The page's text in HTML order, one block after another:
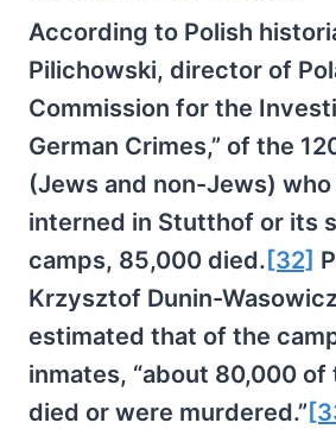
According to Polish
Pilichowski, director of
Commission for the
German Crimes,” of the
(Jews and non-Jews)
interned in Stutthof or its
camps, 85,000 died. [32]
Krzysztof Dunin-
estimated that of the
inmates, “about 80,000
died or were murdered.”